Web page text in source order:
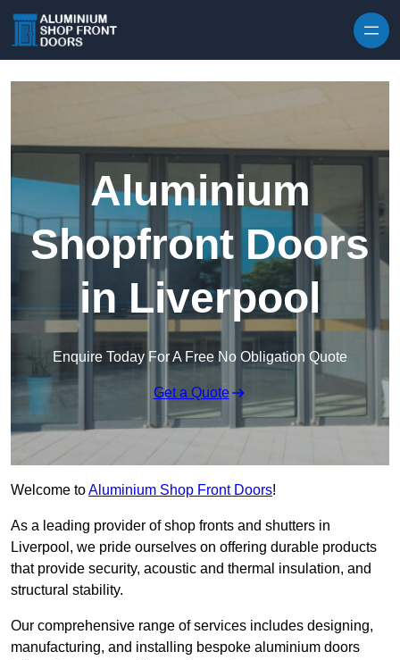
Aluminium
Shopfront Doors
in Liverpool
Enquire Today For A Free No Obligation Quote
Get a Quote
Welcome toAluminium Shop Front Doors!
As a leading provider of shop fronts and shutters in
Liverpool, we pride ourselves on offering durable products
that provide security, acoustic and thermal insulation, and
structural stability.
Our comprehensive range of services includes designing,
manufacturing, and installing bespoke aluminium doors